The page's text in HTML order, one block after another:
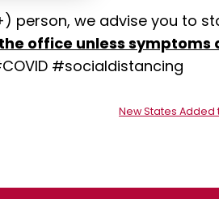
person, we advise you to
office unless symptoms
#socialdistancing
New States Added